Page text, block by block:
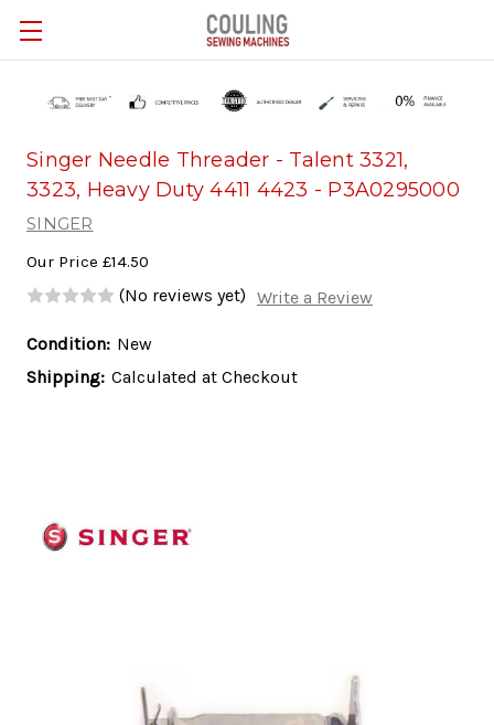
Skip to main content
Singer Needle Threader - Talent 3321,
3323, Heavy Duty 4411 4423 - P3A0295000
SINGER
Our Price £14.50
(No reviews yet) Write a Review
Condition: New
Shipping: Calculated at Checkout